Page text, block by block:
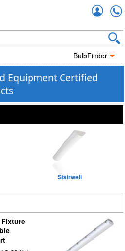
BulbFinder
Equipment Certified
Stairwell
Fixture